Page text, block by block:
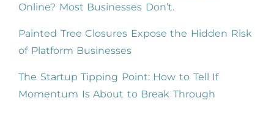
Online? Most Businesses Don’t.
Painted Tree Closures Expose the Hidden Risk
of Platform Businesses
The Startup Tipping Point: How to Tell If
Momentum Is About to Break Through